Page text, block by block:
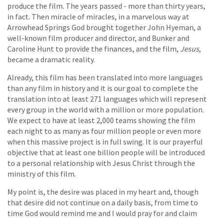
produce the film. The years passed - more than thirty years,
in fact. Then miracle of miracles, in a marvelous way at
Arrowhead Springs God brought together John Hyeman, a
well-known film producer and director, and Bunker and
Caroline Hunt to provide the finances, and the film, Jesus,
became a dramatic reality.
Already, this film has been translated into more languages
than any film in history and it is our goal to complete the
translation into at least 271 languages which will represent
every group in the world with a million or more population.
We expect to have at least 2,000 teams showing the film
each night to as many as four million people or even more
when this massive project is in full swing. It is our prayerful
objective that at least one billion people will be introduced
to a personal relationship with Jesus Christ through the
ministry of this film.
My point is, the desire was placed in my heart and, though
that desire did not continue on a daily basis, from time to
time God would remind me and I would pray for and claim